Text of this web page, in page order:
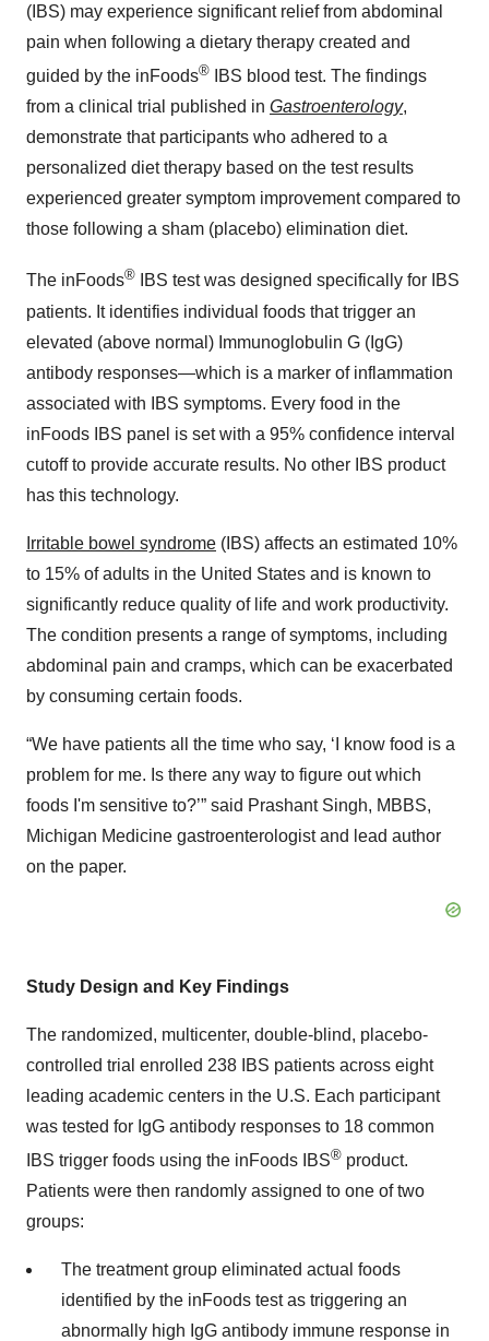
(IBS) may experience significant relief from abdominal
pain when following a dietary therapy created and
guided by the inFoods® IBS blood test. The findings
from a clinical trial published in Gastroenterology,
demonstrate that participants who adhered to a
personalized diet therapy based on the test results
experienced greater symptom improvement compared to
those following a sham (placebo) elimination diet.
The inFoods® IBS test was designed specifically for IBS
patients. It identifies individual foods that trigger an
elevated (above normal) Immunoglobulin G (IgG)
antibody responses—which is a marker of inflammation
associated with IBS symptoms. Every food in the
inFoods IBS panel is set with a 95% confidence interval
cutoff to provide accurate results. No other IBS product
has this technology.
Irritable bowel syndrome (IBS) affects an estimated 10%
to 15% of adults in the United States and is known to
significantly reduce quality of life and work productivity.
The condition presents a range of symptoms, including
abdominal pain and cramps, which can be exacerbated
by consuming certain foods.
“We have patients all the time who say, ‘I know food is a
problem for me. Is there any way to figure out which
foods I'm sensitive to?’” said Prashant Singh, MBBS,
Michigan Medicine gastroenterologist and lead author
on the paper.
Study Design and Key Findings
The randomized, multicenter, double-blind, placebo-
controlled trial enrolled 238 IBS patients across eight
leading academic centers in the U.S. Each participant
was tested for IgG antibody responses to 18 common
IBS trigger foods using the inFoods IBS® product.
Patients were then randomly assigned to one of two
groups:
The treatment group eliminated actual foods
identified by the inFoods test as triggering an
abnormally high IgG antibody immune response in